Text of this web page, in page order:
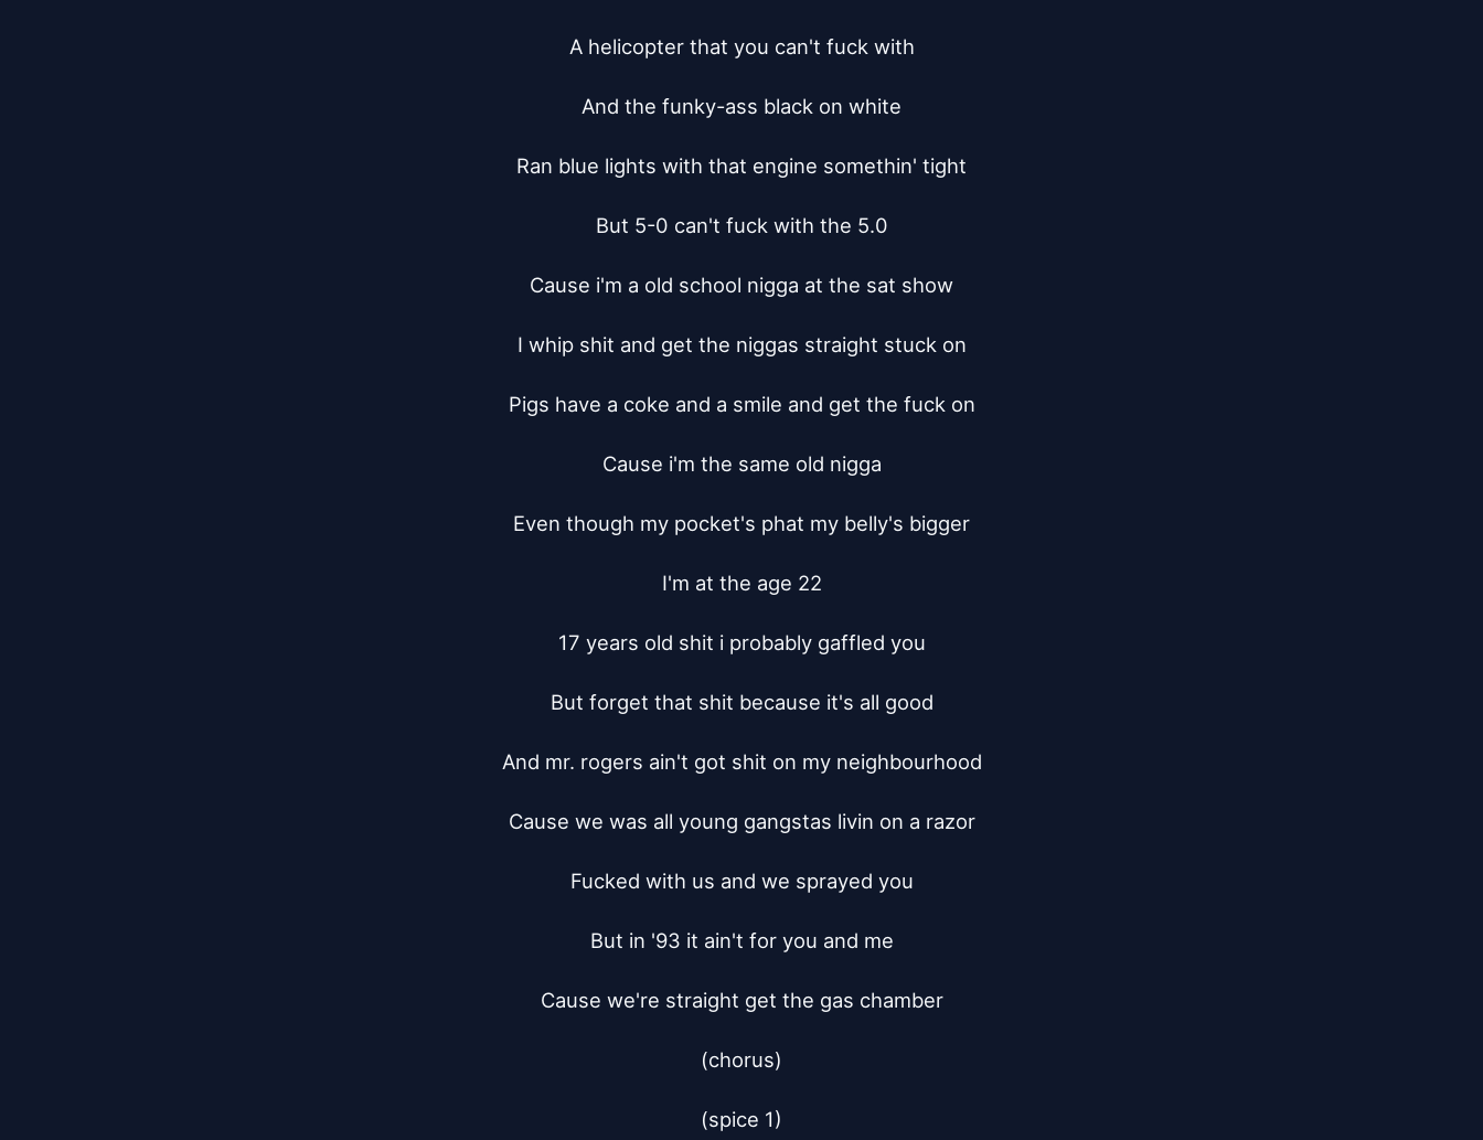
A helicopter that you can't fuck with
And the funky-ass black on white
Ran blue lights with that engine somethin' tight
But 5-0 can't fuck with the 5.0
Cause i'm a old school nigga at the sat show
I whip shit and get the niggas straight stuck on
Pigs have a coke and a smile and get the fuck on
Cause i'm the same old nigga
Even though my pocket's phat my belly's bigger
I'm at the age 22
17 years old shit i probably gaffled you
But forget that shit because it's all good
And mr. rogers ain't got shit on my neighbourhood
Cause we was all young gangstas livin on a razor
Fucked with us and we sprayed you
But in '93 it ain't for you and me
Cause we're straight get the gas chamber
(chorus)
(spice 1)